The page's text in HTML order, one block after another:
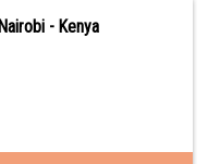
- Kenya